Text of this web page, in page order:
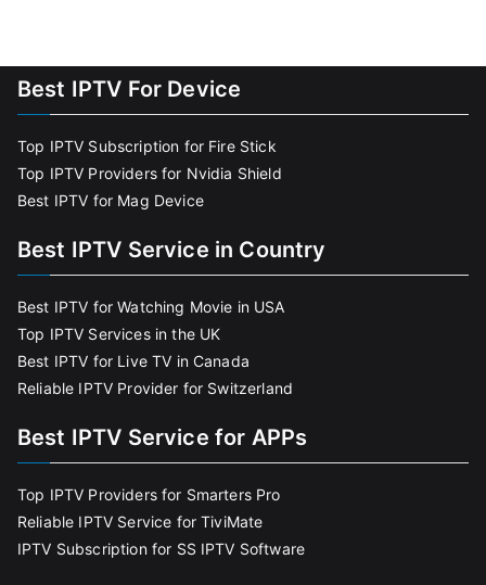
Best IPTV For Device
Top IPTV Subscription for Fire Stick
Top IPTV Providers for Nvidia Shield
Best IPTV for Mag Device
Best IPTV Service in Country
Best IPTV for Watching Movie in USA
Top IPTV Services in the UK
Best IPTV for Live TV in Canada
Reliable IPTV Provider for Switzerland
Best IPTV Service for APPs
Top IPTV Providers for Smarters Pro
Reliable IPTV Service for TiviMate
IPTV Subscription for SS IPTV Software